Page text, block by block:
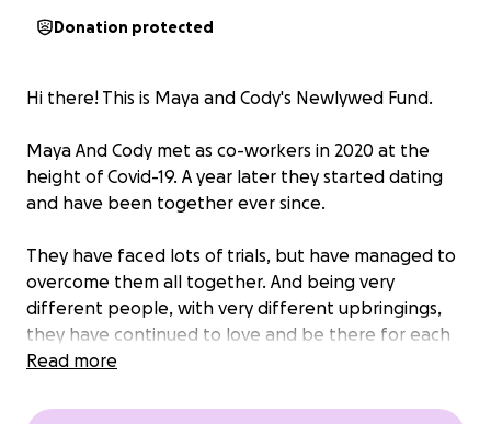
Donation protected
Hi there! This is Maya and Cody's Newlywed Fund.
Maya And Cody met as co-workers in 2020 at the
height of Covid-19. A year later they started dating
and have been together ever since.
They have faced lots of trials, but have managed to
overcome them all together. And being very
different people, with very different upbringings,
they have continued to love and be there for each
other.
Maya and Cody just want to celebrate the day with
Read more